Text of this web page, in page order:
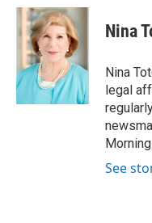
c
e
b
o
k
i
t
t
e
r
n
k
e
d
I
n
Nina
Nina
legal
See